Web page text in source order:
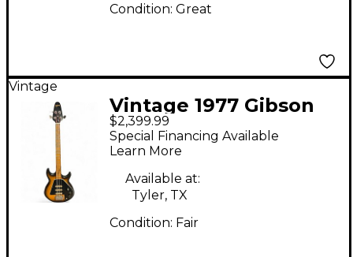
Condition: Great
Vintage
Vintage 1977 Gibson
1970s G-3 bass 2 Tone
Sunburst Electric Bass
Guitar
$2,399.99
Special Financing Available
Learn More
Available at:
Tyler, TX
Condition: Fair